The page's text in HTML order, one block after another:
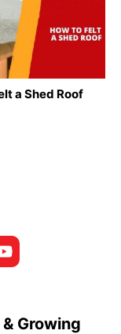
a Shed Roof
Growing